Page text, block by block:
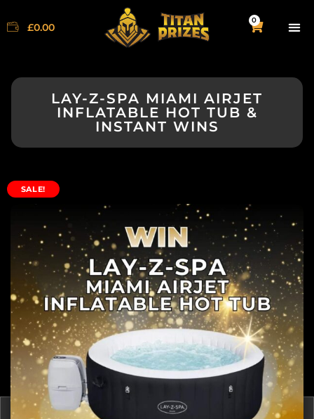
£0.00
0
LAY-Z-SPA MIAMI AIRJET
INFLATABLE HOT TUB &
INSTANT WINS
SALE!